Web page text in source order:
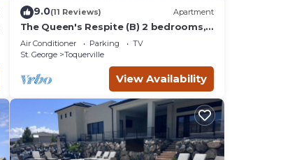
9.0(11 Reviews) Apartment
The Queen's Respite (B) 2 bedrooms, 1
bathroom
Air Conditioner Parking
TV
St. George
Toquerville
View Availability